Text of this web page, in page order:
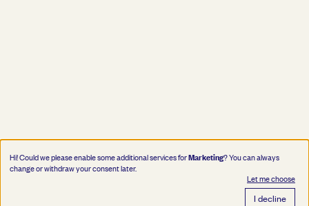
Hi! Could we please enable some additional services forMarketing? You can always
change or withdraw your consent later.
Let me choose
I decline